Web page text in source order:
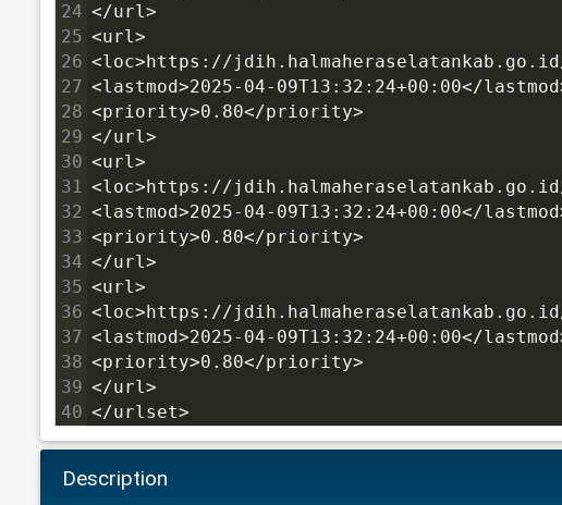
24 </url>
25 <url>
26 <loc>https://
27 <lastmod>2025-04-09T13:32:24+00:00</
28 <priority>0.80</priority>
29 </url>
30 <url>
31 <loc>https://
32 <lastmod>2025-04-09T13:32:24+00:00</
33 <priority>0.80</priority>
34 </url>
35 <url>
36 <loc>https://
37 <lastmod>2025-04-09T13:32:24+00:00</
38 <priority>0.80</priority>
39 </url>
40 </urlset>
Description